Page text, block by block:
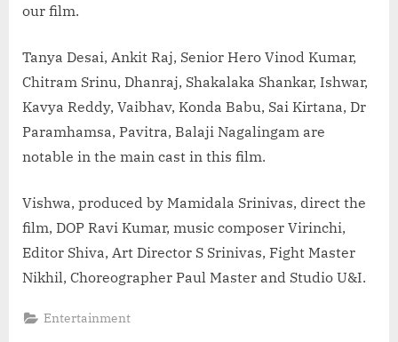
our film.
Tanya Desai, Ankit Raj, Senior Hero Vinod Kumar,
Chitram Srinu, Dhanraj, Shakalaka Shankar, Ishwar,
Kavya Reddy, Vaibhav, Konda Babu, Sai Kirtana, Dr
Paramhamsa, Pavitra, Balaji Nagalingam are
notable in the main cast in this film.
Vishwa, produced by Mamidala Srinivas, direct the
film, DOP Ravi Kumar, music composer Virinchi,
Editor Shiva, Art Director S Srinivas, Fight Master
Nikhil, Choreographer Paul Master and Studio U&I.
Entertainment